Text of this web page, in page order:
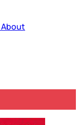
About